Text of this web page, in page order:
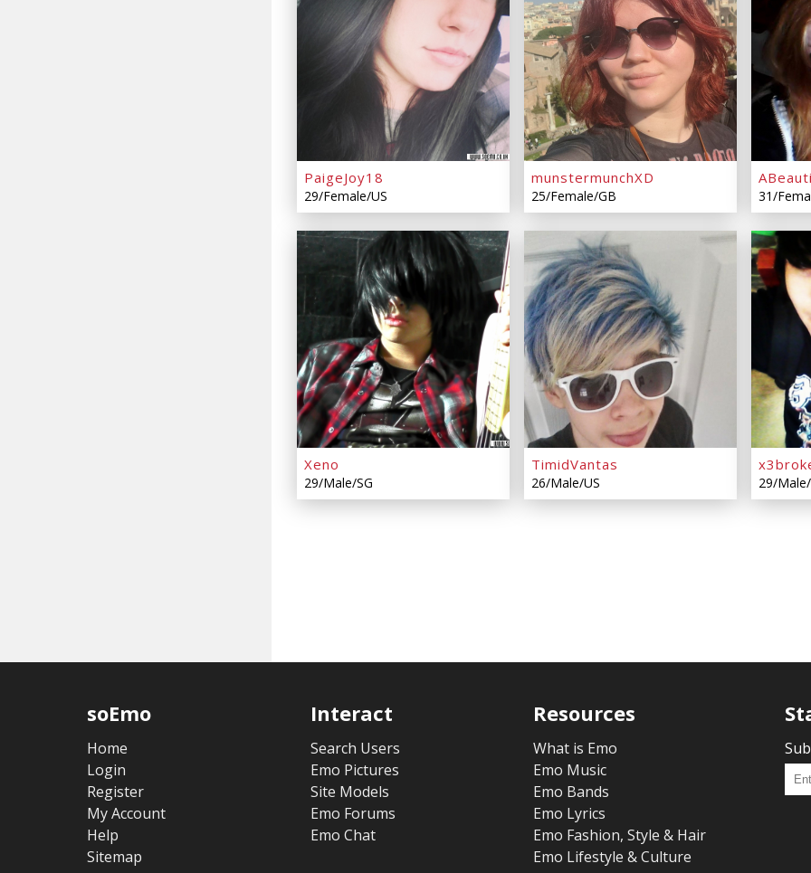
PaigeJoy18
29/Female/US
munstermunchXD
25/Female/GB 31/
Xeno
29/Male/SG
TimidVantas
26/Male/US 29/
soEmo
Home
Login
Register
My Account
Help
Sitemap
Interact
Search Users
Emo Pictures
Site Models
Emo Forums
Emo Chat
Resources
What is Emo
Emo Music
Emo Bands
Emo Lyrics
Emo Fashion, Style & Hair
Emo Lifestyle & Culture